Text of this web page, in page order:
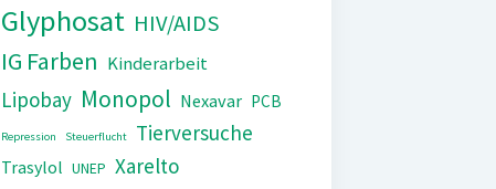
Glyphosat HIV/AIDS
IG Farben Kinderarbeit
Lipobay Monopol Nexavar PCB
Repression Steuerflucht Tierversuche
Trasylol UNEP Xarelto